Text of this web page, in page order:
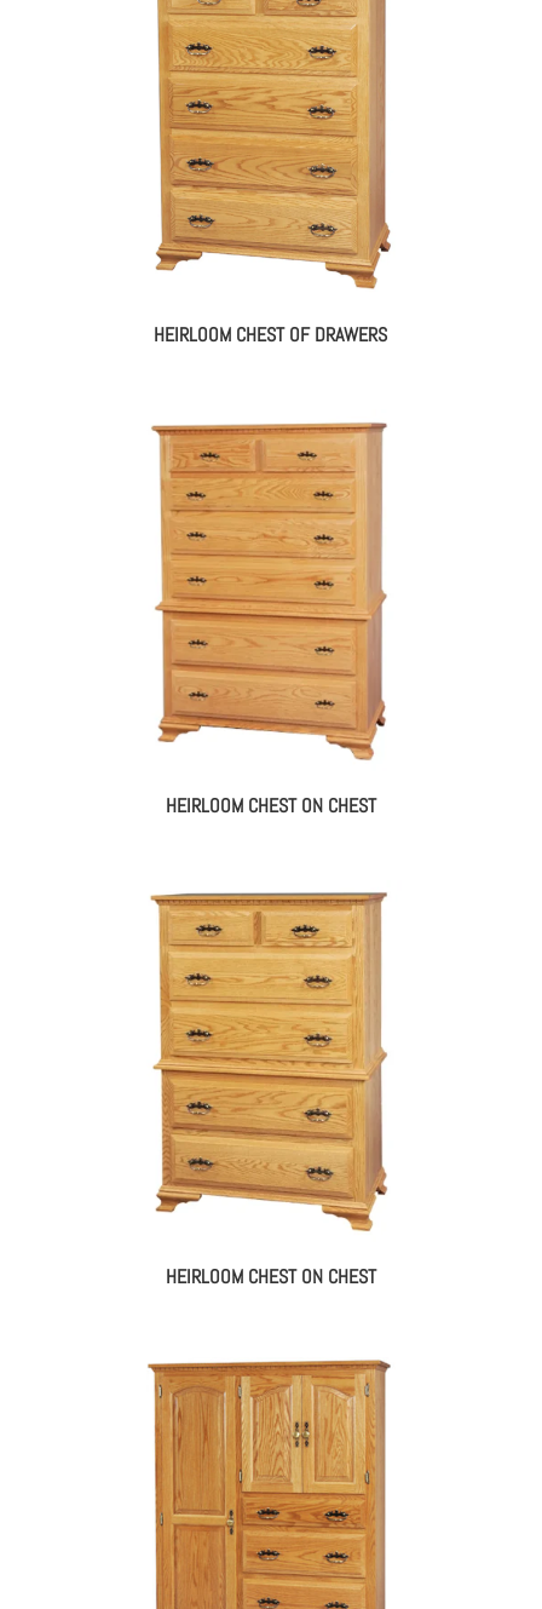
HEIRLOOM CHEST OF DRAWERS
HEIRLOOM CHEST ON CHEST
HEIRLOOM CHEST ON CHEST